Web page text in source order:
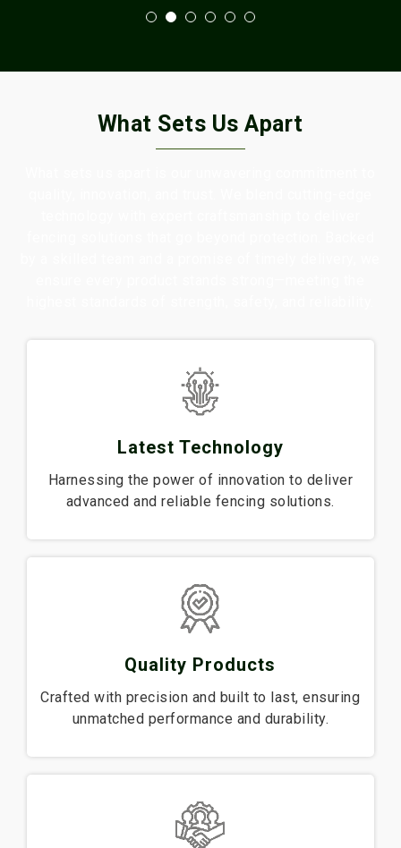
What Sets Us Apart
Latest Technology
Harnessing the power of innovation to deliver
advanced and reliable fencing solutions.
Quality Products
Crafted with precision and built to last, ensuring
unmatched performance and durability.